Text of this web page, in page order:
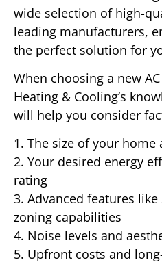
wide selection of high-
leading manufacturers,
the perfect solution for
When choosing a new
Heating & Cooling‘s
will help you consider
1. The size of your
2. Your desired energy
rating
3. Advanced features
zoning capabilities
4. Noise levels and
5. Upfront costs and